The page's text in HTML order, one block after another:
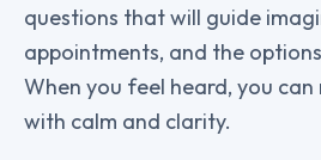
questions that will guide
appointments, and the
When you feel heard, you can
with calm and clarity.